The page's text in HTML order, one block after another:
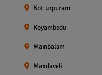
Kotturpuram
Koyambedu
Mambalam
Mandaveli